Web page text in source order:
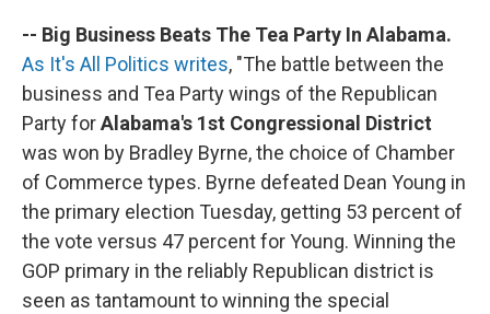
-- Big Business Beats The Tea Party In Alabama.
As It's All Politics writes, "The battle between the
business and Tea Party wings of the Republican
Party forAlabama's 1st Congressional District
was won by Bradley Byrne, the choice of Chamber
of Commerce types. Byrne defeated Dean Young in
the primary election Tuesday, getting 53 percent of
the vote versus 47 percent for Young. Winning the
GOP primary in the reliably Republican district is
seen as tantamount to winning the special